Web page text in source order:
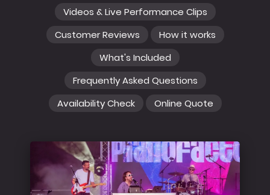
Videos & Live Performance Clips
Customer Reviews
How it works
What's Included
Frequently Asked Questions
Availability Check
Online Quote